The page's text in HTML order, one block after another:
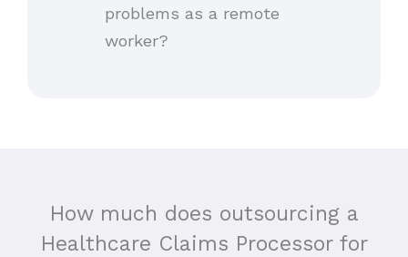
problems as a remote
worker?
How much does outsourcing a
Healthcare Claims Processor for